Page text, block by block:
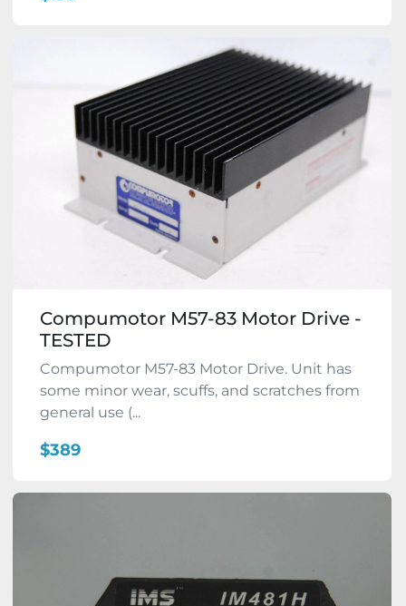
Compumotor M57-83 Motor Drive -
TESTED
Compumotor M57-83 Motor Drive. Unit has
some minor wear, scuffs, and scratches from
general use (...
$389